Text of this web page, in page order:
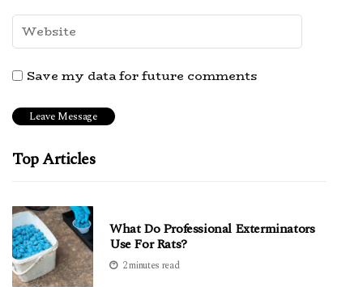
Save my data for future comments
Top Articles
What Do Professional Exterminators
Use For Rats?
2 minutes read